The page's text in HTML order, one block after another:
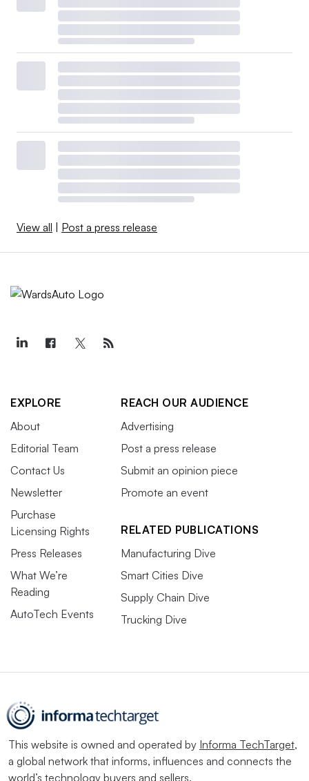
View all Post a press release
EXPLORE
About
Editorial Team
Contact Us
Newsletter
Purchase
Licensing Rights
Press Releases
What We’re
Reading
AutoTech Events
REACH OUR AUDIENCE
Advertising
Post a press release
Submit an opinion piece
Promote an event
RELATED PUBLICATIONS
Manufacturing Dive
Smart Cities Dive
Supply Chain Dive
Trucking Dive
This website is owned and operated by Informa TechTarget,
a global network that informs, influences and connects the
world’s technology buyers and sellers.